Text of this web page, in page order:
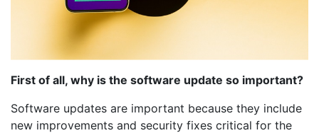
First of all, why is the software update so important?
Software updates are important because they include
new improvements and security fixes critical for the